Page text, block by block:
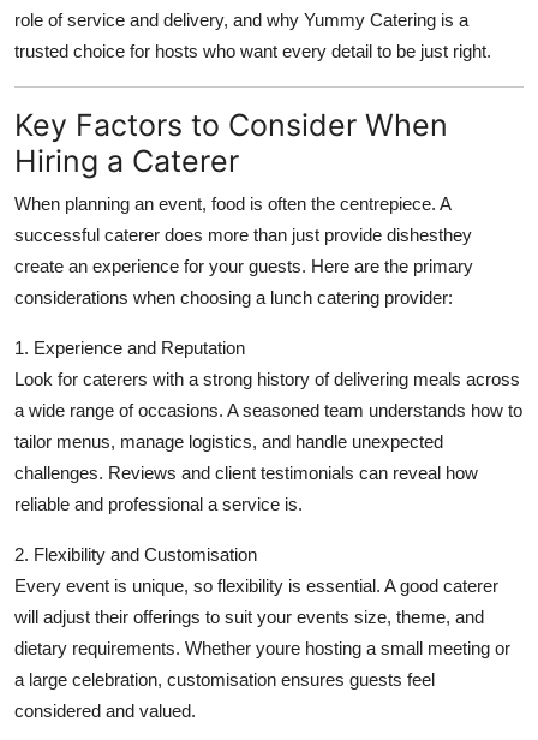
Business
Finance
Tech
Real Estate
General
How To
Support Number
role of service and delivery, and why Yummy Catering is a
trusted choice for hosts who want every detail to be just right.
Key Factors to Consider When
Hiring a Caterer
When planning an event, food is often the centrepiece. A
successful caterer does more than just provide dishesthey
create an experience for your guests. Here are the primary
considerations when choosing a lunch catering provider:
1. Experience and Reputation
Look for caterers with a strong history of delivering meals across
a wide range of occasions. A seasoned team understands how to
tailor menus, manage logistics, and handle unexpected
challenges. Reviews and client testimonials can reveal how
reliable and professional a service is.
2. Flexibility and Customisation
Every event is unique, so flexibility is essential. A good caterer
will adjust their offerings to suit your events size, theme, and
dietary requirements. Whether youre hosting a small meeting or
a large celebration, customisation ensures guests feel
considered and valued.